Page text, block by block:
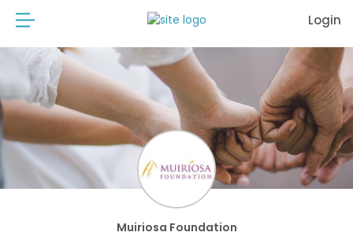
Login
Muiriosa Foundation